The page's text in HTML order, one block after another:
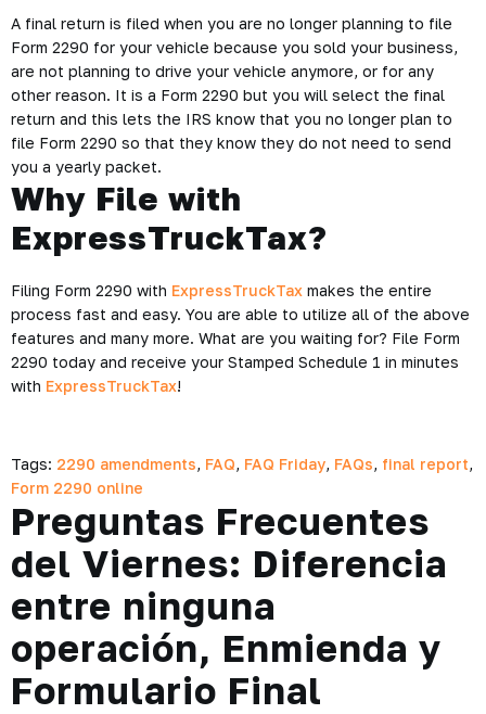
A final return is filed when you are no longer planning to file
Form 2290 for your vehicle because you sold your business,
are not planning to drive your vehicle anymore, or for any
other reason. It is a Form 2290 but you will select the final
return and this lets the IRS know that you no longer plan to
file Form 2290 so that they know they do not need to send
you a yearly packet.
Why File with
ExpressTruckTax?
Filing Form 2290 with ExpressTruckTax makes the entire
process fast and easy. You are able to utilize all of the above
features and many more. What are you waiting for? File Form
2290 today and receive your Stamped Schedule 1 in minutes
with ExpressTruckTax!
Tags: 2290 amendments, FAQ, FAQ Friday, FAQs, final report,
Form 2290 online
Preguntas Frecuentes
del Viernes: Diferencia
entre ninguna
operación, Enmienda y
Formulario Final